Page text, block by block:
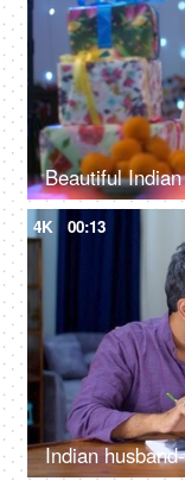
4K 00:13